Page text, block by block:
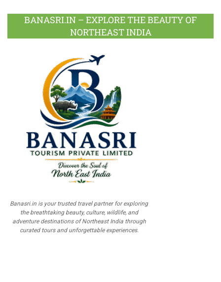
BANASRI.IN – EXPLORE THE BEAUTY OF
NORTHEAST INDIA
Banasri.in is your trusted travel partner for exploring
the breathtaking beauty, culture, wildlife, and
adventure destinations of Northeast India through
curated tours and unforgettable experiences.